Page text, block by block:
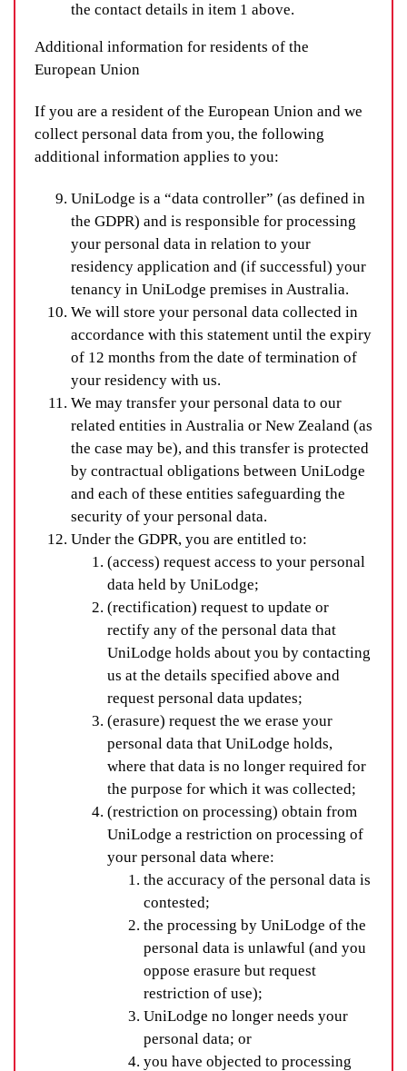
the contact details in item 1 above.
Additional information for residents of the
European Union
If you are a resident of the European Union and we
collect personal data from you, the following
additional information applies to you:
UniLodge is a “data controller” (as defined in
the GDPR) and is responsible for processing
your personal data in relation to your
residency application and (if successful) your
tenancy in UniLodge premises in Australia.
We will store your personal data collected in
accordance with this statement until the expiry
of 12 months from the date of termination of
your residency with us.
We may transfer your personal data to our
related entities in Australia or New Zealand (as
the case may be), and this transfer is protected
by contractual obligations between UniLodge
and each of these entities safeguarding the
security of your personal data.
Under the GDPR, you are entitled to:
(access) request access to your personal
data held by UniLodge;
(rectification) request to update or
rectify any of the personal data that
UniLodge holds about you by contacting
us at the details specified above and
request personal data updates;
(erasure) request the we erase your
personal data that UniLodge holds,
where that data is no longer required for
the purpose for which it was collected;
(restriction on processing) obtain from
UniLodge a restriction on processing of
your personal data where:
the accuracy of the personal data is
contested;
the processing by UniLodge of the
personal data is unlawful (and you
oppose erasure but request
restriction of use);
UniLodge no longer needs your
personal data; or
you have objected to processing